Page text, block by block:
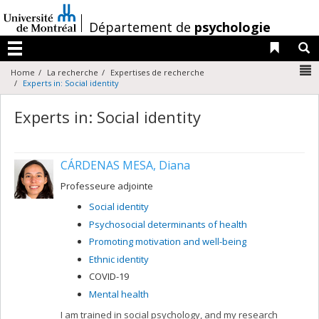
au
contenu
/Département de psychologie
Menu
Liens
Home La recherche
Expertises de recherche
Experts in: Social identity
Experts in: Social identity
CÁRDENAS MESA, Diana
Professeure adjointe
Social identity
Psychosocial determinants of health
Promoting motivation and well-being
Ethnic identity
COVID-19
Mental health
I am trained in social psychology, and my research